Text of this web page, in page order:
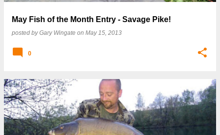
May Fish of the Month Entry - Savage Pike!
posted byGary Wingate on May 15, 2013
0